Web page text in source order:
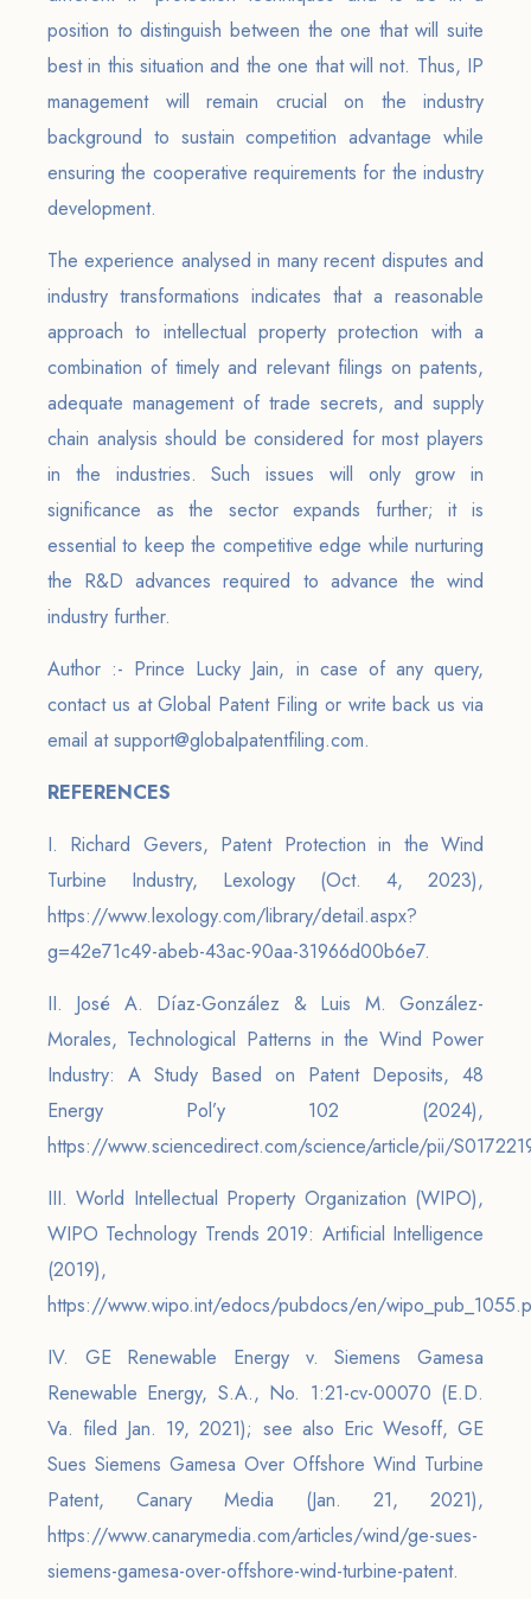
position to distinguish between the one that will suite
best in this situation and the one that will not. Thus, IP
management will remain crucial on the industry
background to sustain competition advantage while
ensuring the cooperative requirements for the industry
development.
The experience analysed in many recent disputes and
industry transformations indicates that a reasonable
approach to intellectual property protection with a
combination of timely and relevant filings on patents,
adequate management of trade secrets, and supply
chain analysis should be considered for most players
in the industries. Such issues will only grow in
significance as the sector expands further; it is
essential to keep the competitive edge while nurturing
the R&D advances required to advance the wind
industry further.
Author :- Prince Lucky Jain, in case of any query,
contact us at Global Patent Filing or write back us via
email at support@globalpatentfiling.com.
REFERENCES
I. Richard Gevers, Patent Protection in the Wind
Turbine Industry, Lexology (Oct. 4, 2023),
https://www.lexology.com/library/detail.aspx?
g=42e71c49-abeb-43ac-90aa-31966d00b6e7.
II. José A. Díaz-González & Luis M. González-
Morales, Technological Patterns in the Wind Power
Industry: A Study Based on Patent Deposits, 48
Energy Pol’y 102 (2024),
https://www.sciencedirect.com/science/article/pii/
III. World Intellectual Property Organization (WIPO),
WIPO Technology Trends 2019: Artificial Intelligence
(2019),
https://www.wipo.int/edocs/pubdocs/en/
IV. GE Renewable Energy v. Siemens Gamesa
Renewable Energy, S.A., No. 1:21-cv-00070 (E.D.
Va. filed Jan. 19, 2021); see also Eric Wesoff, GE
Sues Siemens Gamesa Over Offshore Wind Turbine
Patent, Canary Media (Jan. 21, 2021),
https://www.canarymedia.com/articles/wind/ge-sues-
siemens-gamesa-over-offshore-wind-turbine-patent.